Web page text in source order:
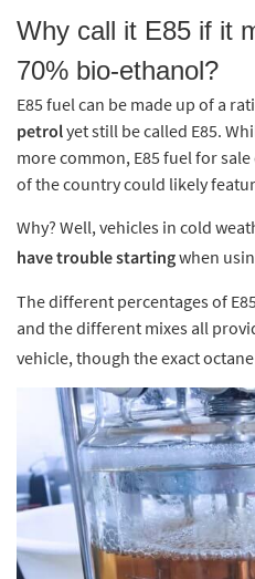
Why call it E85 if it
70% bio-ethanol?
E85 fuel can be made up of a
petrolyet still be called E85.
more common, E85 fuel for
of the country could likely
Why? Well, vehicles in cold
have trouble startingwhen
The different percentages of
and the different mixes all
vehicle, though the exact